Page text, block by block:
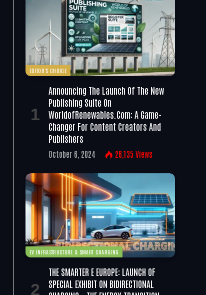
EDITOR'S CHOICE
Announcing The Launch Of The New
Publishing Suite On
WorldofRenewables.com: A Game-
Changer For Content Creators And
Publishers
October 6, 2024 26,135 Views
EV INFRASTRUCTURE & SMART CHARGING
THE SMARTER E EUROPE: LAUNCH OF
SPECIAL EXHIBIT ON BIDIRECTIONAL